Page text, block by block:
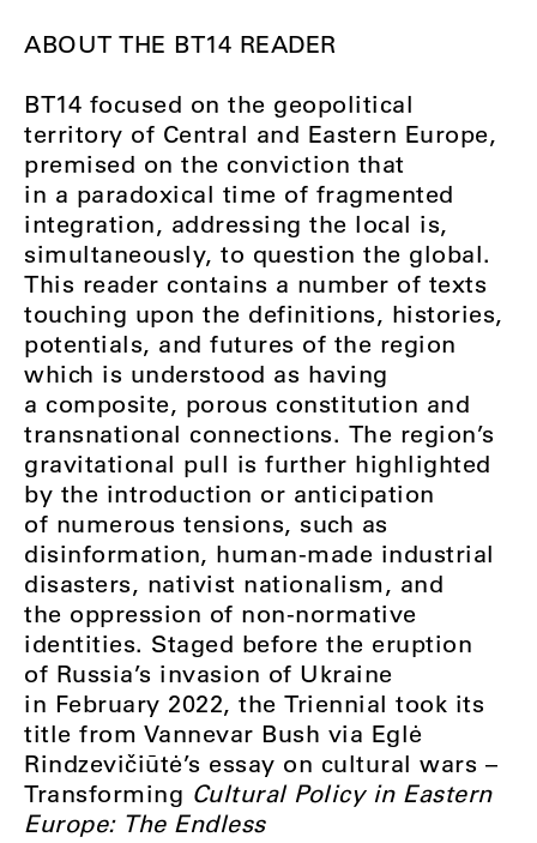
ABOUT THE BT14 READER
BT14 focused on the geopolitical
territory of Central and Eastern Europe,
premised on the conviction that
in a paradoxical time of fragmented
integration, addressing the local is,
simultaneously, to question the global.
This reader contains a number of texts
touching upon the definitions, histories,
potentials, and futures of the region
which is understood as having
a composite, porous constitution and
transnational connections. The region’s
gravitational pull is further highlighted
by the introduction or anticipation
of numerous tensions, such as
disinformation, human-made industrial
disasters, nativist nationalism, and
the oppression of non-normative
identities. Staged before the eruption
of Russia’s invasion of Ukraine
in February 2022, the Triennial took its
title from Vannevar Bush via Eglė
Rindzevičiūtė’s essay on cultural wars ⁠–⁠
Transforming Cultural Policy in Eastern
Europe: The Endless